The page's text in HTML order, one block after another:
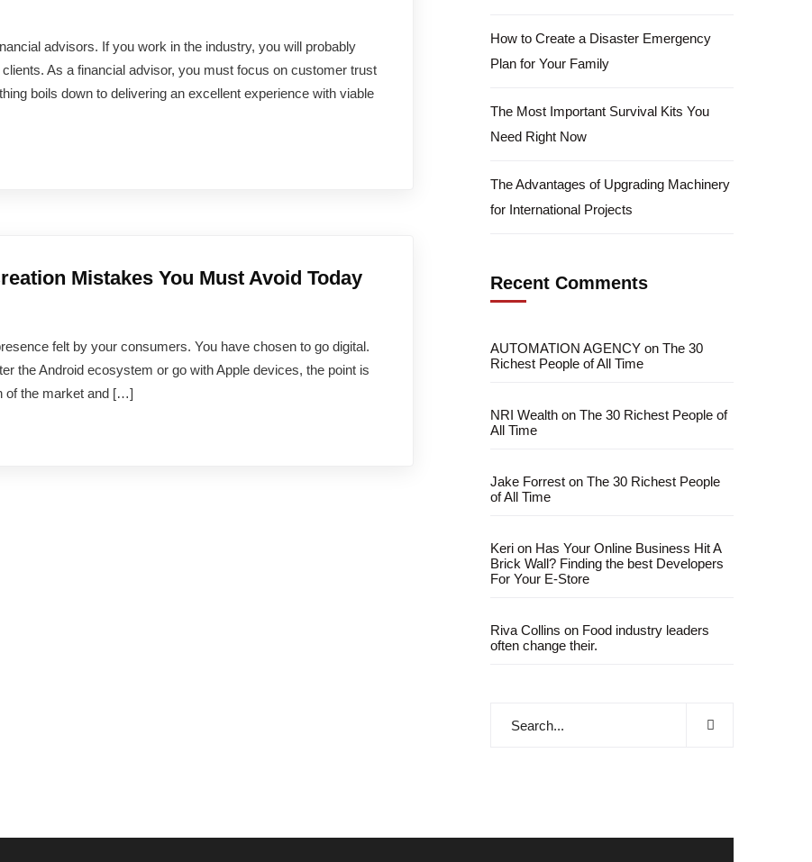
advisors. If you work in the industry, you will probably
As a financial advisor, you must focus on customer trust
boils down to delivering an excellent experience with viable
Mistakes You Must Avoid Today
felt by your consumers. You have chosen to go digital.
the Android ecosystem or go with Apple devices, the point is
of the market and […]
How to Create a Disaster Emergency
Plan for Your Family
The Most Important Survival Kits You
Need Right Now
The Advantages of Upgrading Machinery
for International Projects
Recent Comments
AUTOMATION AGENCY on The 30
Richest People of All Time
NRI Wealth on The 30 Richest People of
All Time
Jake Forrest on The 30 Richest People
of All Time
Keri on Has Your Online Business Hit A
Brick Wall? Finding the best Developers
For Your E-Store
Riva Collins on Food industry leaders
often change their.